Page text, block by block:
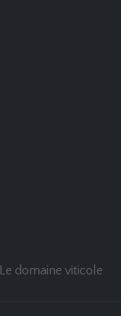
Le domaine viticole